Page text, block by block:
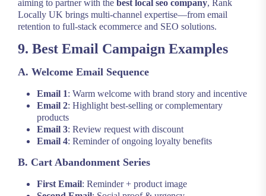
aiming to partner with the best local seo company, Rank
Locally UK brings multi-channel expertise—from email
retention to full-stack ecommerce and SEO solutions.
9. Best Email Campaign Examples
A. Welcome Email Sequence
Email 1: Warm welcome with brand story and incentive
Email 2: Highlight best-selling or complementary
products
Email 3: Review request with discount
Email 4: Reminder of ongoing loyalty benefits
B. Cart Abandonment Series
First Email: Reminder + product image